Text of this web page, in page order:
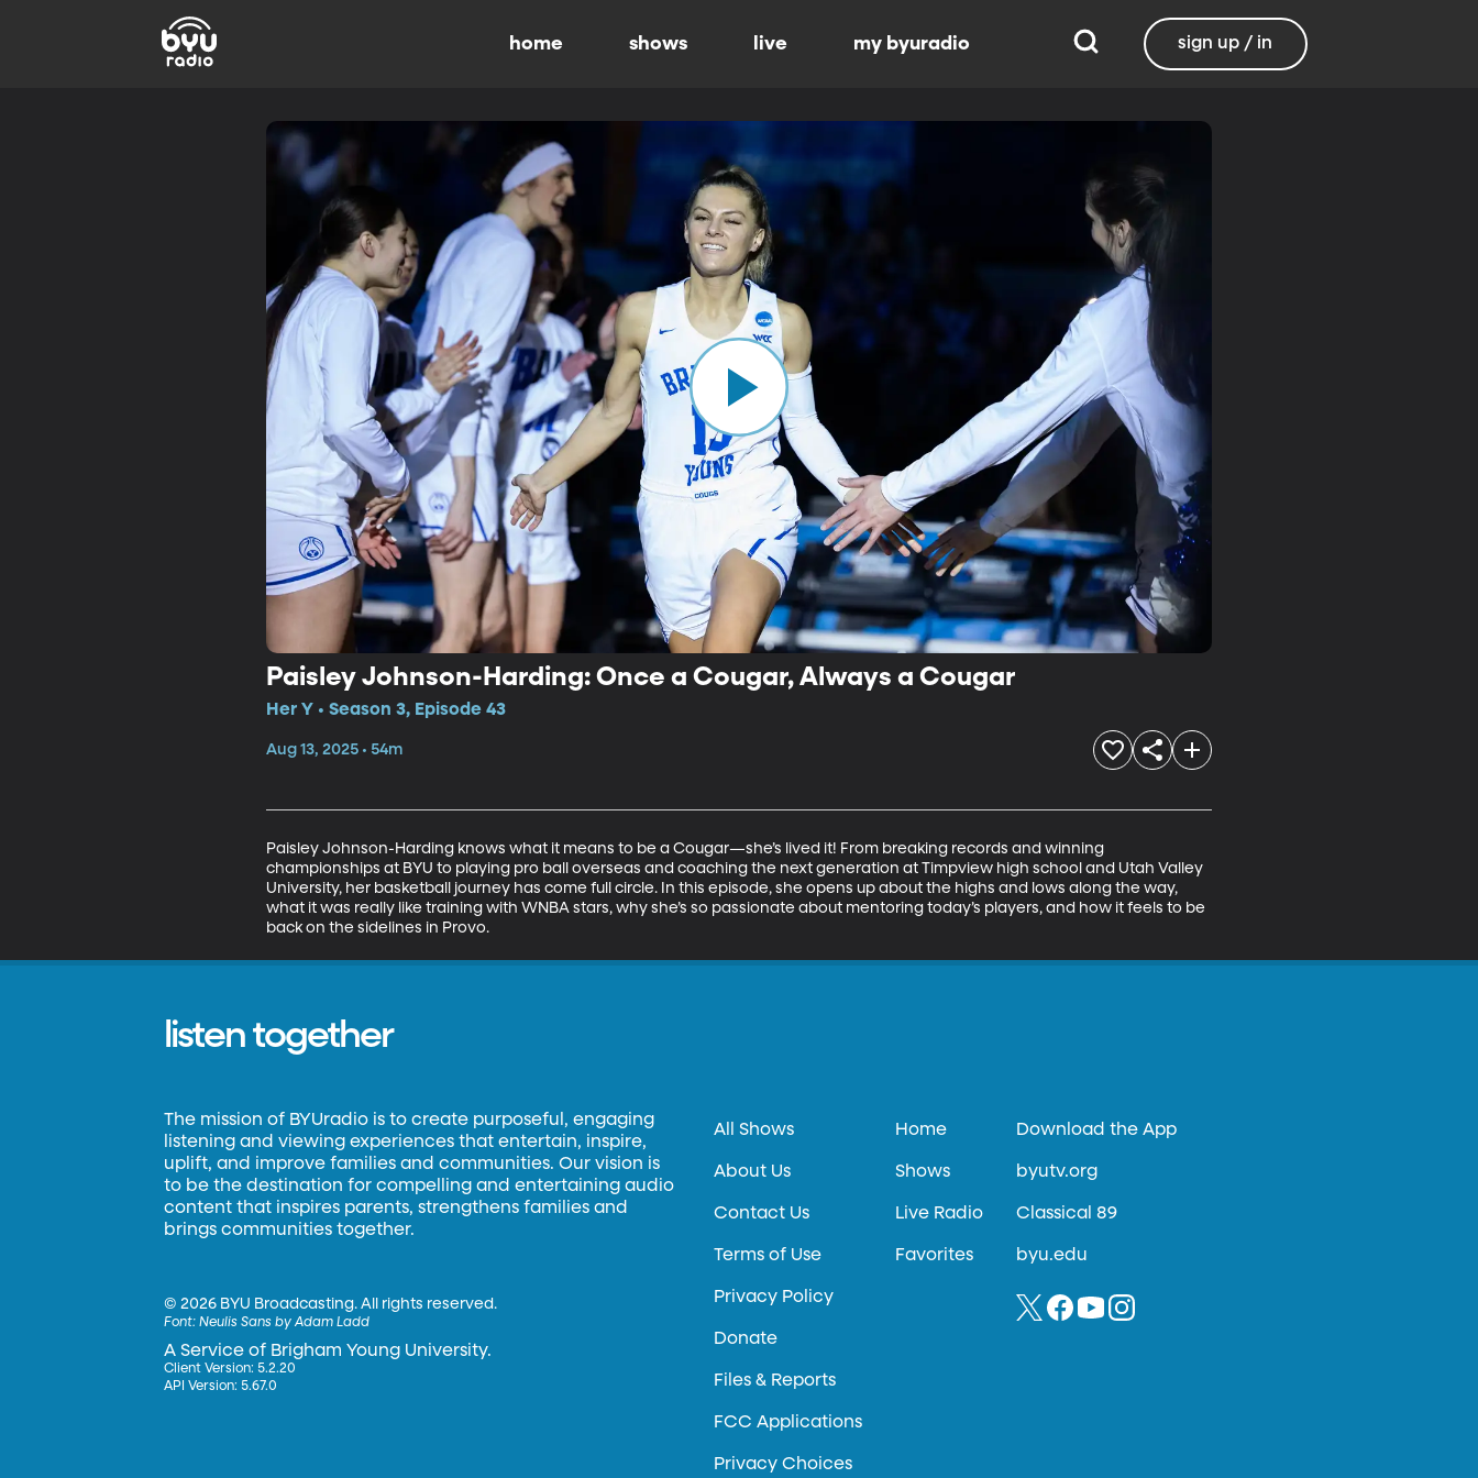
home shows live my byuradio sign up / in
Paisley Johnson-Harding: Once a Cougar, Always a Cougar
Her Y • Season 3, Episode 43
Aug 13, 2025 • 54m
Paisley Johnson-Harding knows what it means to be a Cougar—she’s lived it! From breaking records and winning
championships at BYU to playing pro ball overseas and coaching the next generation at Timpview high school and Utah Valley
University, her basketball journey has come full circle. In this episode, she opens up about the highs and lows along the way,
what it was really like training with WNBA stars, why she’s so passionate about mentoring today’s players, and how it feels to be
back on the sidelines in Provo.
listen together
The mission of BYUradio is to create purposeful, engaging
listening and viewing experiences that entertain, inspire,
uplift, and improve families and communities. Our vision is
to be the destination for compelling and entertaining audio
content that inspires parents, strengthens families and
brings communities together.
©2026 BYU Broadcasting. All rights reserved.
Font:Neulis Sans by Adam Ladd
A Service of Brigham Young University.
Client Version: 5.2.20
API Version: 5.67.0
All Shows
About Us
Contact Us
Terms of Use
Privacy Policy
Donate
Files & Reports
FCC Applications
Privacy Choices
Home
Shows
Live Radio
Favorites
Download the App
byutv.org
Classical 89
byu.edu